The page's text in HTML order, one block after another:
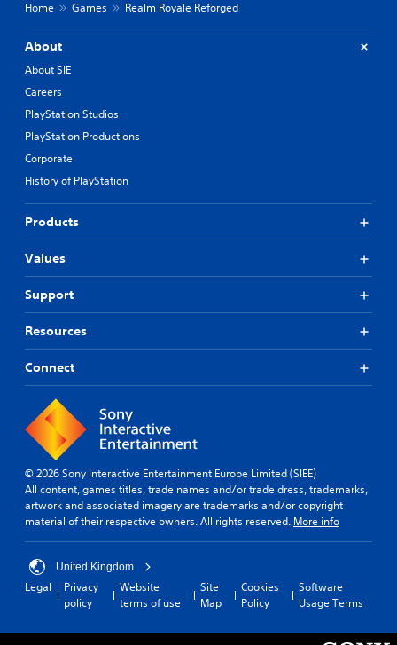
Home Games Realm Royale Reforged
About
About SIE
Careers
PlayStation Studios
PlayStation Productions
Corporate
History of PlayStation
Products
Values
Support
Resources
Connect
© 2026 Sony Interactive Entertainment Europe Limited (SIEE)
All content, games titles, trade names and/or trade dress, trademarks,
artwork and associated imagery are trademarks and/or copyright
material of their respective owners. All rights reserved. More info
United Kingdom
Legal
Privacy
policy
Website
terms of use
Site
Map
Cookies
Policy
Software
Usage Terms